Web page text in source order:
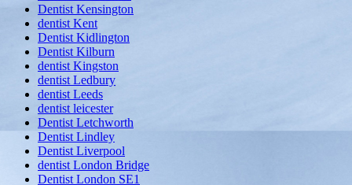
Dentist Kensington
dentist Kent
Dentist Kidlington
Dentist Kilburn
dentist Kingston
dentist Ledbury
dentist Leeds
dentist leicester
Dentist Letchworth
Dentist Lindley
Dentist Liverpool
dentist London Bridge
Dentist London SE1